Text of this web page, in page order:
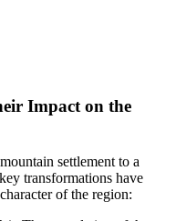
Impact on the
settlement to a
transformations have
of the region: